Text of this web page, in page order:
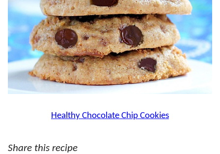
Healthy Chocolate Chip Cookies
Share this recipe